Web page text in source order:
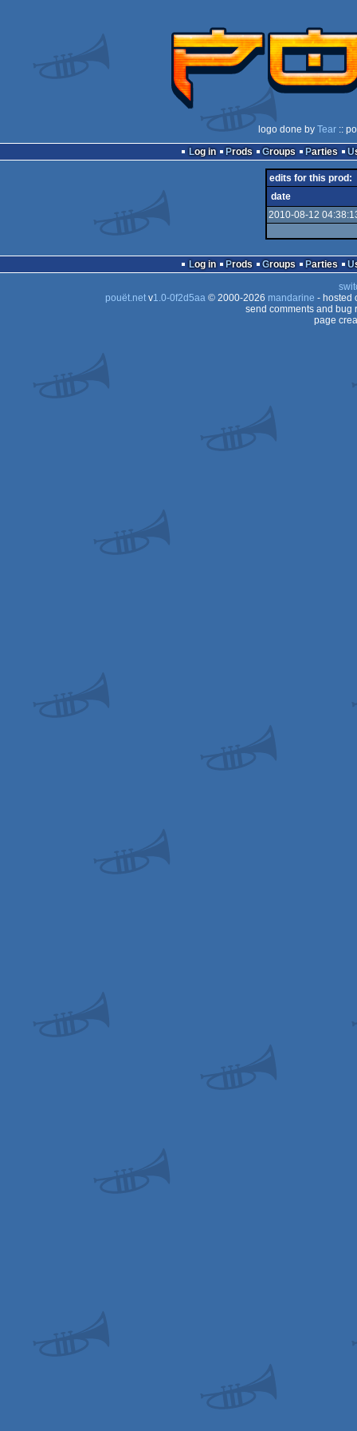
logo done by Tear ::
Log in
Prods Groups Parties
edits for this prod:
date
2010-08-12
Log in Prods Groups Parties
pouët.netv1.0-0f2d5aa© 2000-2026 mandarine - hosted
send comments and bug
page